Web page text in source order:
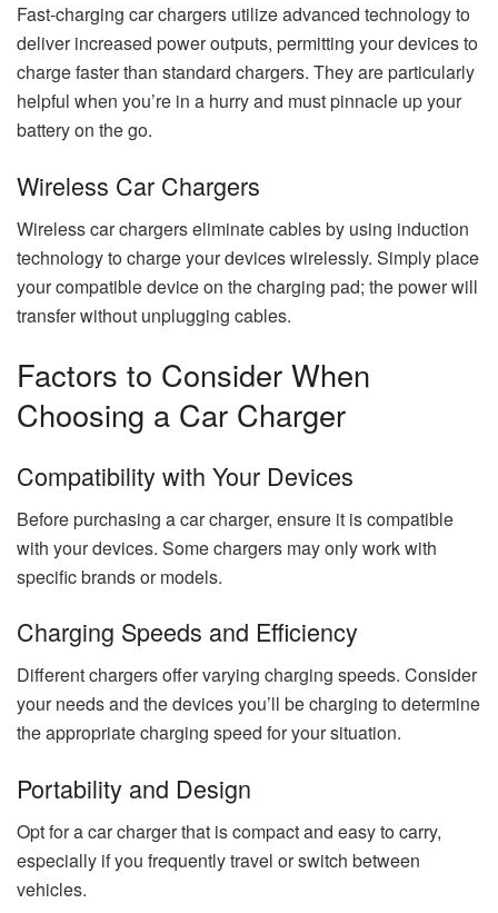
Fast-charging car chargers utilize advanced technology to
deliver increased power outputs, permitting your devices to
charge faster than standard chargers. They are particularly
helpful when you’re in a hurry and must pinnacle up your
battery on the go.
Wireless Car Chargers
Wireless car chargers eliminate cables by using induction
technology to charge your devices wirelessly. Simply place
your compatible device on the charging pad; the power will
transfer without unplugging cables.
Factors to Consider When
Choosing a Car Charger
Compatibility with Your Devices
Before purchasing a car charger, ensure it is compatible
with your devices. Some chargers may only work with
specific brands or models.
Charging Speeds and Efficiency
Different chargers offer varying charging speeds. Consider
your needs and the devices you’ll be charging to determine
the appropriate charging speed for your situation.
Portability and Design
Opt for a car charger that is compact and easy to carry,
especially if you frequently travel or switch between
vehicles.